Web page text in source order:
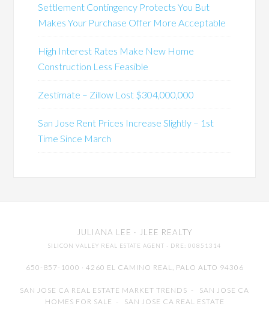
Settlement Contingency Protects You But
Makes Your Purchase Offer More Acceptable
High Interest Rates Make New Home
Construction Less Feasible
Zestimate – Zillow Lost $304,000,000
San Jose Rent Prices Increase Slightly – 1st
Time Since March
JULIANA LEE · JLEE REALTY
SILICON VALLEY REAL ESTATE AGENT · DRE: 00851314
650-857-1000 · 4260 EL CAMINO REAL, PALO ALTO 94306
SAN JOSE CA REAL ESTATE MARKET TRENDS - SAN JOSE CA
HOMES FOR SALE - SAN JOSE CA REAL ESTATE